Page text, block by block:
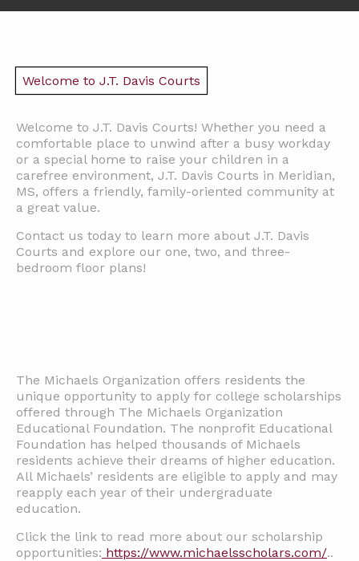
Welcome to J.T. Davis Courts
Welcome to J.T. Davis Courts! Whether you need a
comfortable place to unwind after a busy workday
or a special home to raise your children in a
carefree environment, J.T. Davis Courts in Meridian,
MS, offers a friendly, family-oriented community at
a great value.
Contact us today to learn more about J.T. Davis
Courts and explore our one, two, and three-
bedroom floor plans!
The Michaels Organization offers residents the
unique opportunity to apply for college scholarships
offered through The Michaels Organization
Educational Foundation. The nonprofit Educational
Foundation has helped thousands of Michaels
residents achieve their dreams of higher education.
All Michaels’ residents are eligible to apply and may
reapply each year of their undergraduate
education.
Click the link to read more about our scholarship
opportunities: https://www.michaelsscholars.com/..